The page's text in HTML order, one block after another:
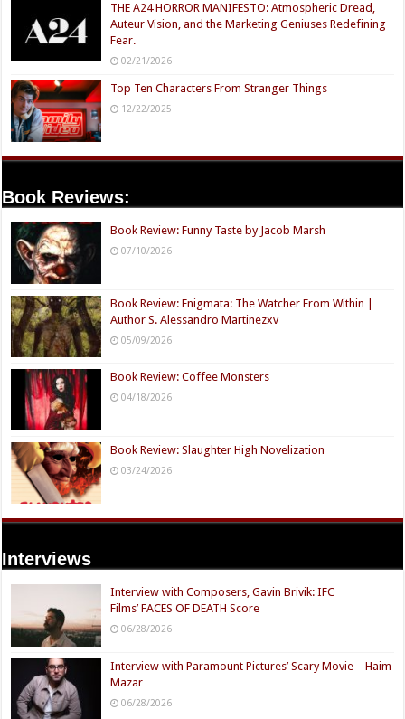
THE A24 HORROR MANIFESTO: Atmospheric Dread,
Auteur Vision, and the Marketing Geniuses Redefining
Fear.
02/21/2026
Top Ten Characters From Stranger Things
12/22/2025
Book Reviews:
Book Review: Funny Taste by Jacob Marsh
07/10/2026
Book Review: Enigmata: The Watcher From Within |
Author S. Alessandro Martinezxv
05/09/2026
Book Review: Coffee Monsters
04/18/2026
Book Review: Slaughter High Novelization
03/24/2026
Interviews
Interview with Composers, Gavin Brivik: IFC
Films’ FACES OF DEATH Score
06/28/2026
Interview with Paramount Pictures’ Scary Movie – Haim
Mazar
06/28/2026